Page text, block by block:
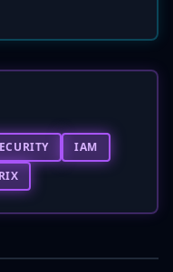
IAM